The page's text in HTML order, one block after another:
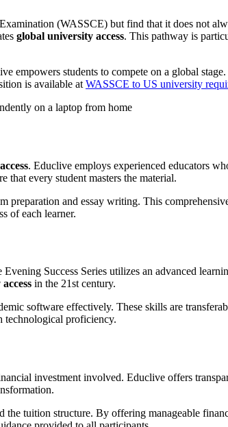
(WASSCE) but find that it does not
global university access. This pathway is
students to compete on a global
is available at WASSCE to US university
. Educlive employs experienced educators
that every student masters the material.
and essay writing. This
of each learner.
Success Series utilizes an advanced
in the 21st century.
software effectively. These skills are
technological proficiency.
investment involved. Educlive offers
the tuition structure. By offering manageable